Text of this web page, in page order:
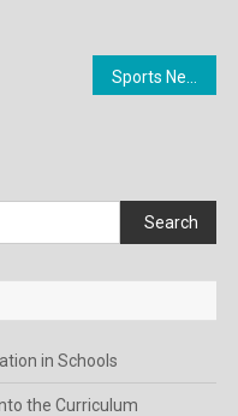
Search
in Schools
the Curriculum